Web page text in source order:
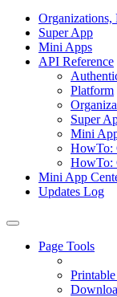
Organizations,
Super App
Mini Apps
API Reference
Platform
Super
Mini
HowTo:
HowTo:
Mini App
Updates Log
Page Tools